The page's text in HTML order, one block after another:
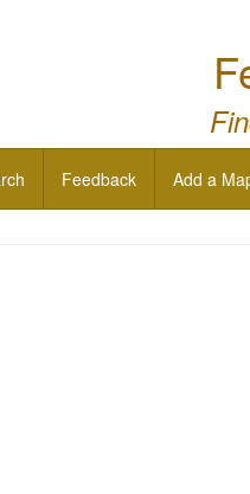
Feedback Add a